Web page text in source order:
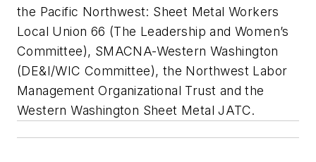
the Pacific Northwest: Sheet Metal Workers
Local Union 66 (The Leadership and Women’s
Committee), SMACNA-Western Washington
(DE&I/WIC Committee), the Northwest Labor
Management Organizational Trust and the
Western Washington Sheet Metal JATC.